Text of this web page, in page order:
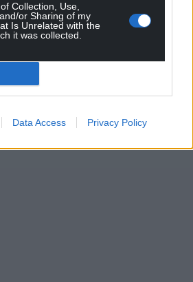
Collection, Use,
or Sharing of my
Is Unrelated with the
it was collected.
Data Access Privacy Policy